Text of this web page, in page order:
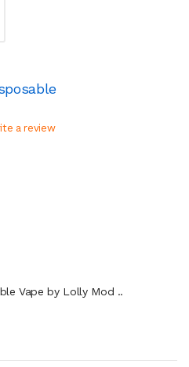
a review
Vape by Lolly Mod ..